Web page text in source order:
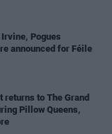
Pogues
announced for Féile
to The Grand
Pillow Queens,